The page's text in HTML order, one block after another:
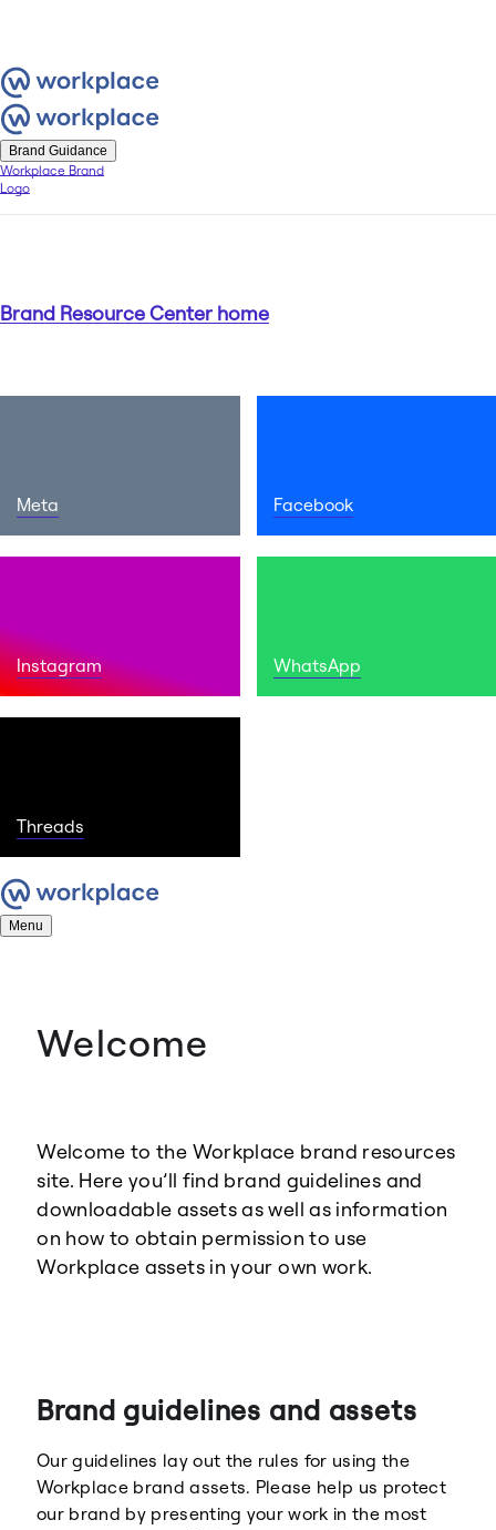
Brand Guidance
Workplace Brand
Logo
Brand Resource Center home
Meta Facebook
Instagram WhatsApp
Threads
Menu
Welcome
Welcome to the Workplace brand resources
site. Here you’ll find brand guidelines and
downloadable assets as well as information
on how to obtain permission to use
Workplace assets in your own work.
Brand guidelines and assets
Our guidelines lay out the rules for using the
Workplace brand assets. Please help us protect
our brand by presenting your work in the most